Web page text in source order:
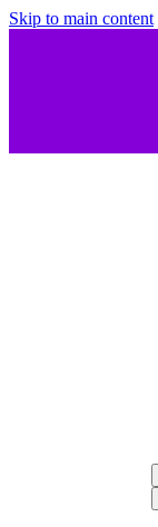
Skip to main content